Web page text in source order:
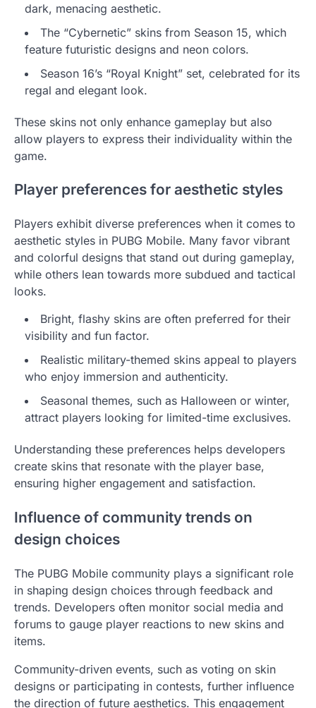
dark, menacing aesthetic.
The “Cybernetic” skins from Season 15, which
feature futuristic designs and neon colors.
Season 16’s “Royal Knight” set, celebrated for its
regal and elegant look.
These skins not only enhance gameplay but also
allow players to express their individuality within the
game.
Player preferences for aesthetic styles
Players exhibit diverse preferences when it comes to
aesthetic styles in PUBG Mobile. Many favor vibrant
and colorful designs that stand out during gameplay,
while others lean towards more subdued and tactical
looks.
Bright, flashy skins are often preferred for their
visibility and fun factor.
Realistic military-themed skins appeal to players
who enjoy immersion and authenticity.
Seasonal themes, such as Halloween or winter,
attract players looking for limited-time exclusives.
Understanding these preferences helps developers
create skins that resonate with the player base,
ensuring higher engagement and satisfaction.
Influence of community trends on
design choices
The PUBG Mobile community plays a significant role
in shaping design choices through feedback and
trends. Developers often monitor social media and
forums to gauge player reactions to new skins and
items.
Community-driven events, such as voting on skin
designs or participating in contests, further influence
the direction of future aesthetics. This engagement